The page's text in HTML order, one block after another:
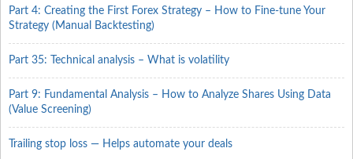
Part 4: Creating the First Forex Strategy – How to Fine-tune Your
Strategy (Manual Backtesting)
Part 35: Technical analysis – What is volatility
Part 9: Fundamental Analysis – How to Analyze Shares Using Data
(Value Screening)
Trailing stop loss — Helps automate your deals